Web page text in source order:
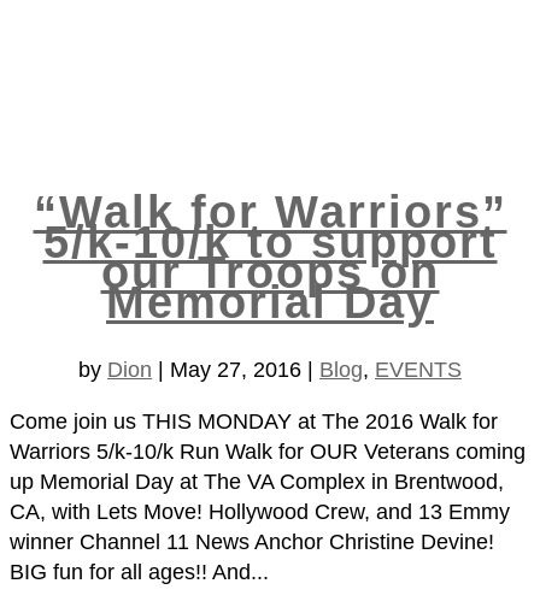
“Walk for Warriors”
5/k-10/k to support
our Troops on
Memorial Day
by Dion May 27, 2016 Blog, EVENTS
Come join us THIS MONDAY at The 2016 Walk for
Warriors 5/k-10/k Run Walk for OUR Veterans coming
up Memorial Day at The VA Complex in Brentwood,
CA, with Lets Move! Hollywood Crew, and 13 Emmy
winner Channel 11 News Anchor Christine Devine​!
BIG fun for all ages!! And...